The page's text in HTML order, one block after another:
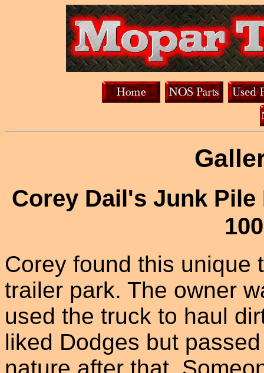
Corey Dail's Junk Pile
Corey found this unique
trailer park. The owner
used the truck to haul
liked Dodges but
nature after that.